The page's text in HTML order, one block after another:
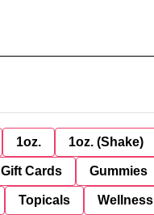
1oz. 1oz. (Shake)
Gift Cards Gummies
Topicals Wellness